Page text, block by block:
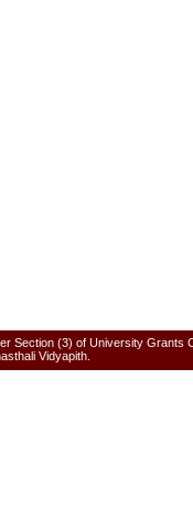
Section (3) of University Grants
Vidyapith.